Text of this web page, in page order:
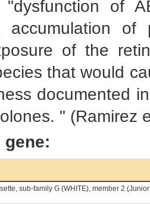
"dysfunction of
accumulation of
of the
that would
documented
" (Ramirez
sub-family G (WHITE), member 2 (Junior